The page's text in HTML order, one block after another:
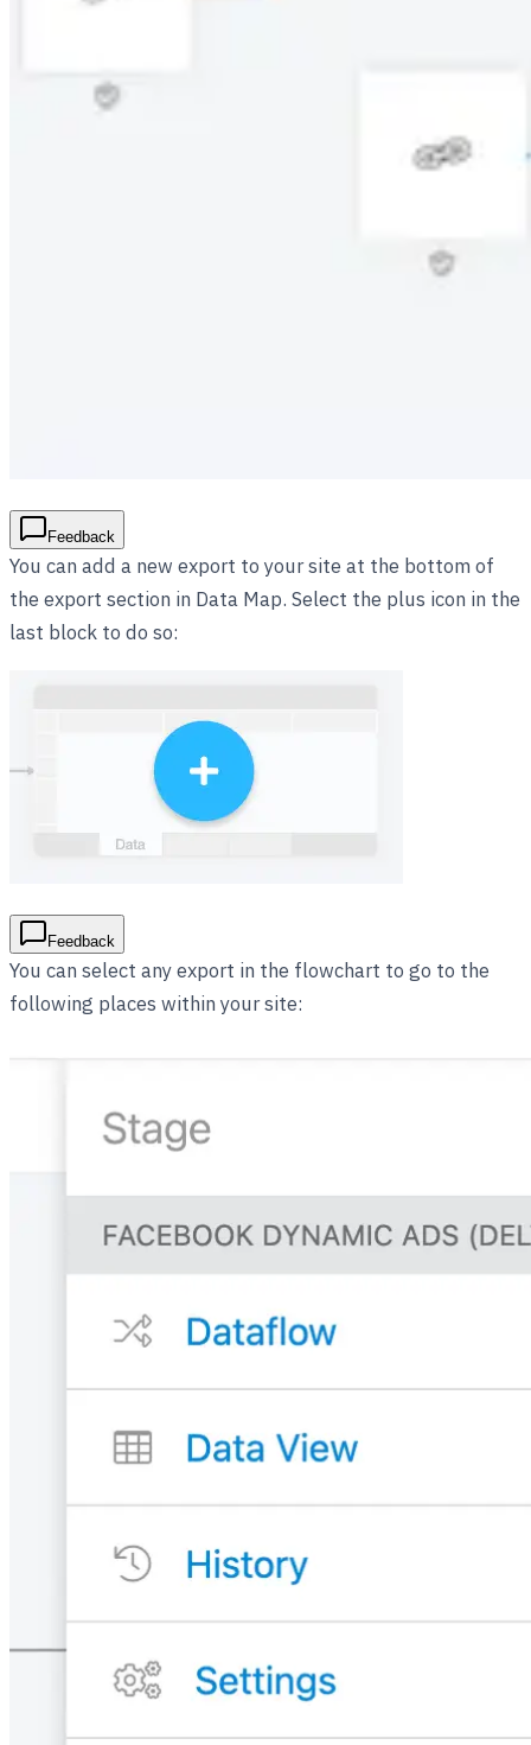
Feedback
You can add a new export to your site at the bottom of
the export section in Data Map. Select the plus icon in the
last block to do so:
Feedback
You can select any export in the flowchart to go to the
following places within your site: